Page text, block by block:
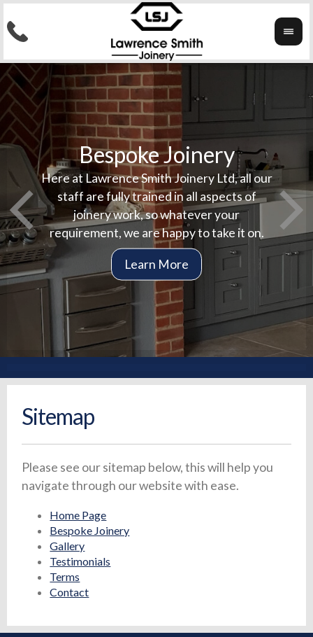
Bespoke Joinery
Here at Lawrence Smith Joinery Ltd, all our
staff are fully trained in all aspects of
joinery work, so whatever your
requirement, we are happy to take it on.
Here
In
Sitemap
Please see our sitemap below, this will help you
navigate through our website with ease.
Home Page
Bespoke Joinery
Gallery
Testimonials
Terms
Contact